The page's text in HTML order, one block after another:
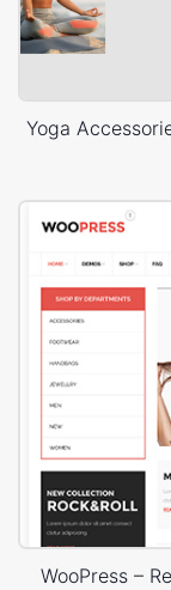
Yoga
WooPress –